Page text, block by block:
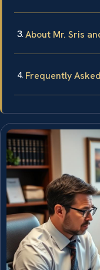
About Mr. Sris
Frequently